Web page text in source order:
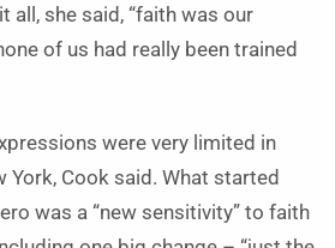
all, she said, “faith was our
of us had really been trained
were very limited in
York, Cook said. What started
was a “new sensitivity” to faith